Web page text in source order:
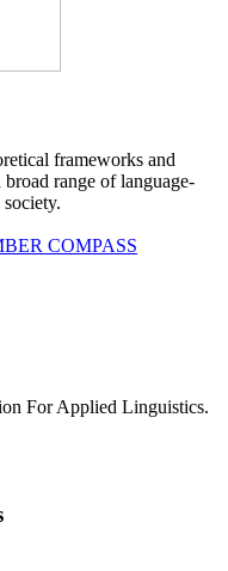
frameworks and
range of language-
COMPASS
For Applied Linguistics.